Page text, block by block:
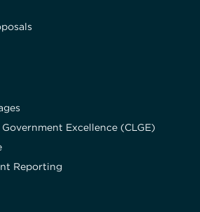
Excellence (CLGE)
Reporting